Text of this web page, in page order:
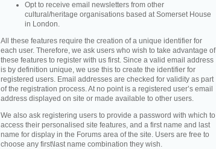
Opt to receive email newsletters from other
cultural/heritage organisations based at Somerset House
in London.
All these features require the creation of a unique identifier for
each user. Therefore, we ask users who wish to take advantage of
these features to register with us first. Since a valid email address
is by definition unique, we use this to create the identifier for
registered users. Email addresses are checked for validity as part
of the registration process. At no point is a registered user’s email
address displayed on site or made available to other users.
We also ask registering users to provide a password with which to
access their personalised site features, and a first name and last
name for display in the Forums area of the site. Users are free to
choose any first\last name combination they wish.